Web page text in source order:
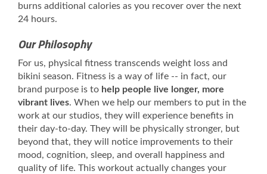
burns additional calories as you recover over the next
24 hours.
Our Philosophy
For us, physical fitness transcends weight loss and
bikini season. Fitness is a way of life -- in fact, our
brand purpose is to help people live longer, more
vibrant lives. When we help our members to put in the
work at our studios, they will experience benefits in
their day-to-day. They will be physically stronger, but
beyond that, they will notice improvements to their
mood, cognition, sleep, and overall happiness and
quality of life. This workout actually changes your